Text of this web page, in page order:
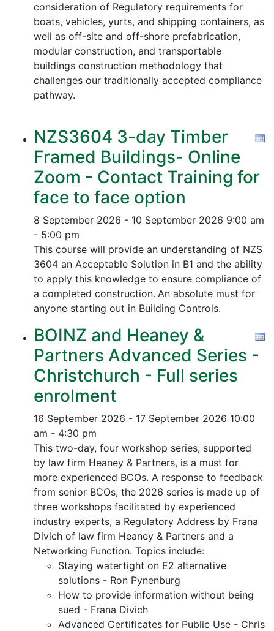
consideration of Regulatory requirements for
boats, vehicles, yurts, and shipping containers, as
well as off-site and off-shore prefabrication,
modular construction, and transportable
buildings construction methodology that
challenges our traditionally accepted compliance
pathway.
NZS3604 3-day Timber
Framed Buildings- Online
Zoom - Contact Training for
face to face option
8 September 2026 - 10 September 2026 9:00 am
- 5:00 pm
This course will provide an understanding of NZS
3604 an Acceptable Solution in B1 and the ability
to apply this knowledge to ensure compliance of
a completed construction. An absolute must for
anyone starting out in Building Controls.
BOINZ and Heaney &
Partners Advanced Series -
Christchurch - Full series
enrolment
16 September 2026 - 17 September 2026 10:00
am - 4:30 pm
This two-day, four workshop series, supported
by law firm Heaney & Partners, is a must for
more experienced BCOs. A response to feedback
from senior BCOs, the 2026 series is made up of
three workshops facilitated by experienced
industry experts, a Regulatory Address by Frana
Divich of law firm Heaney & Partners and a
Networking Function. Topics include:
Staying watertight on E2 alternative
solutions - Ron Pynenburg
How to provide information without being
sued - Frana Divich
Advanced Certificates for Public Use - Chris